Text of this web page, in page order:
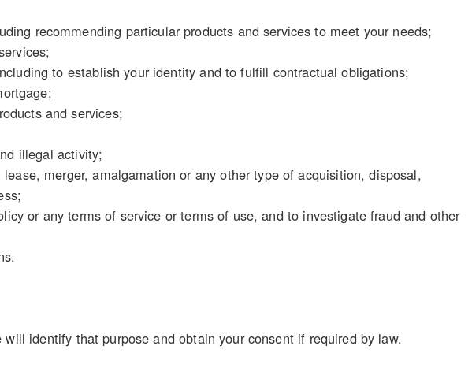
recommending particular products and services to meet your needs;
to establish your identity and to fulfill contractual obligations;
and services;
illegal activity;
merger, amalgamation or any other type of acquisition, disposal,
or any terms of service or terms of use, and to investigate fraud and other
identify that purpose and obtain your consent if required by law.